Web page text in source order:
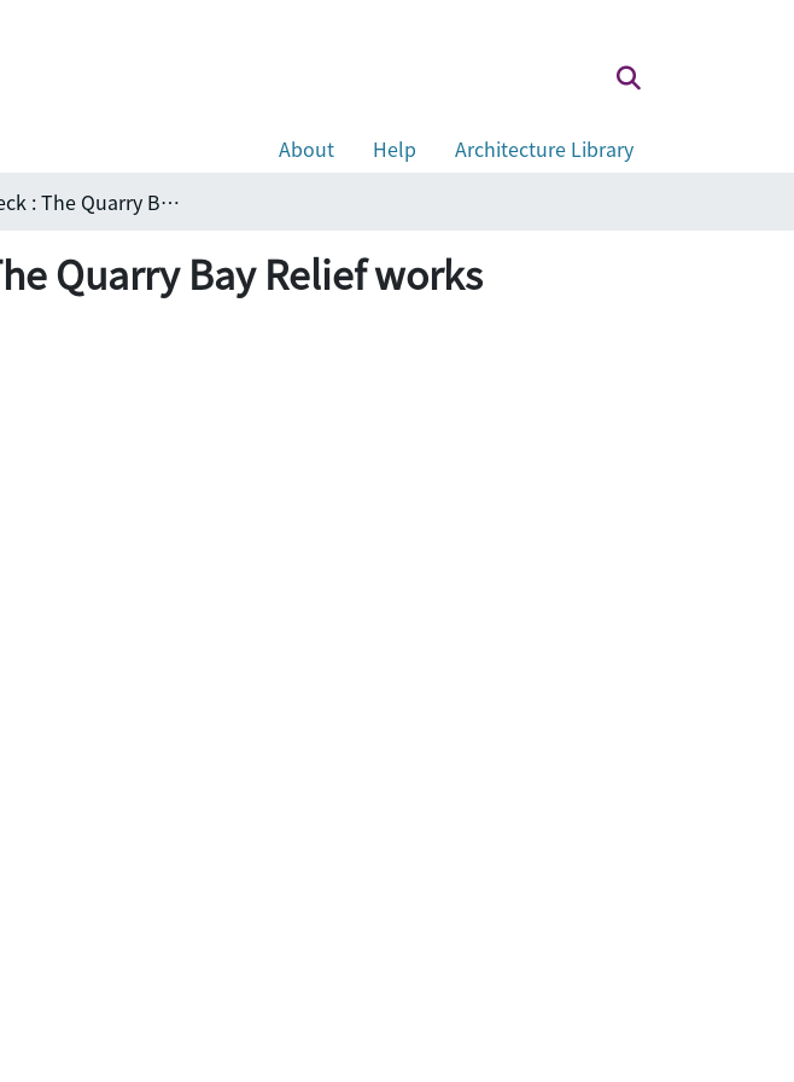
About Help
Architecture Library
Breaking the Quarry Bay bottleneck : The Quarry Bay Relief works
Quarry Bay Relief works